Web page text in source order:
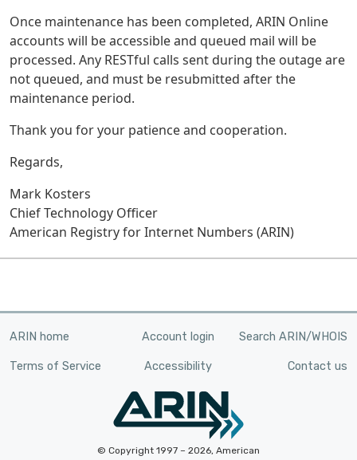
Once maintenance has been completed, ARIN Online
accounts will be accessible and queued mail will be
processed. Any RESTful calls sent during the outage are
not queued, and must be resubmitted after the
maintenance period.
Thank you for your patience and cooperation.
Regards,
Mark Kosters
Chief Technology Officer
American Registry for Internet Numbers (ARIN)
ARIN home Account login Search ARIN/WHOIS
Terms of Service Accessibility Contact us
© Copyright 1997 – 2026, American